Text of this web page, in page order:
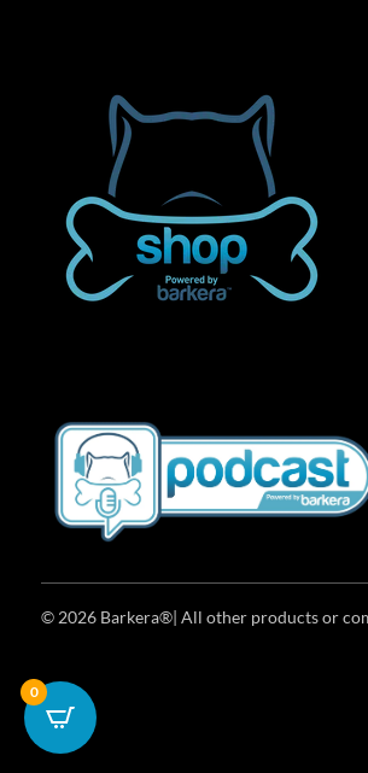
© 2026 Barkera®| All other products or
0